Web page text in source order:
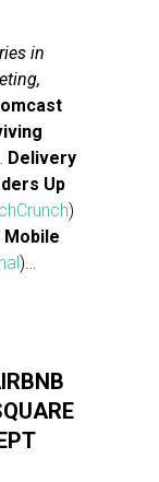
in
Delivery
Up
)
Mobile
)…